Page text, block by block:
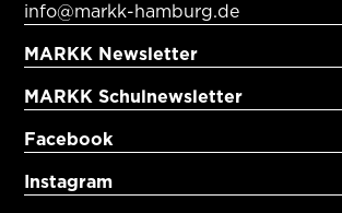
info@markk-hamburg.de
MARKK Newsletter
MARKK Schulnewsletter
Facebook
Instagram